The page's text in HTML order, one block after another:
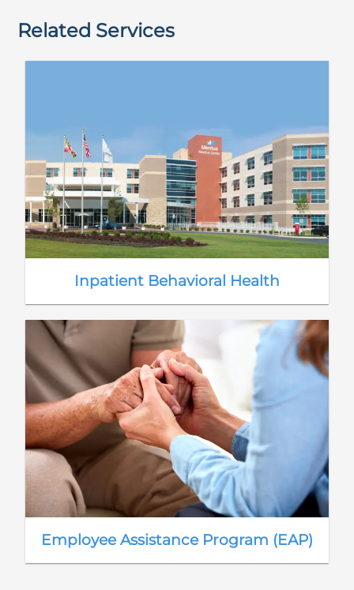
Related Services
Inpatient Behavioral Health
Employee Assistance Program (EAP)